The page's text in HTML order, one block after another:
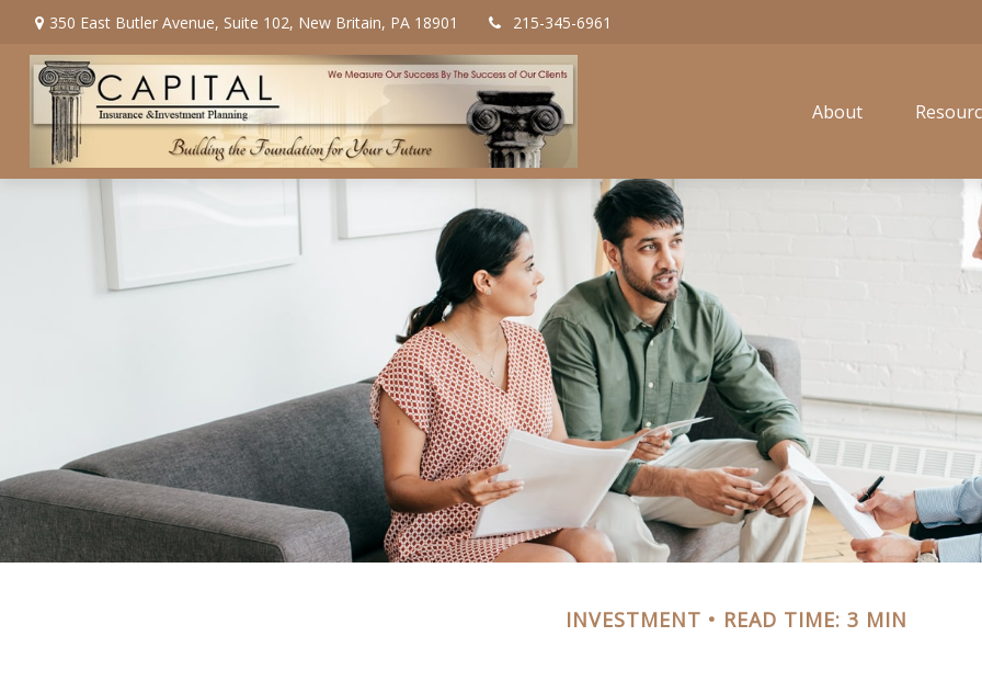
350 East Butler Avenue, Suite 102, New Britain, PA 18901 215-345-6961
About
INVESTMENT READ TIME: 3 MIN